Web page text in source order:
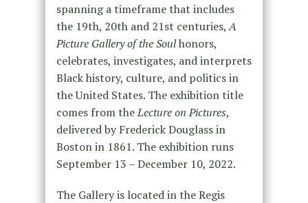
spanning a timeframe that includes
the 19th, 20th and 21st centuries,A
Picture Gallery of the Soulhonors,
celebrates, investigates, and interprets
Black history, culture, and politics in
the United States. The exhibition title
comes from theLecture on Pictures,
delivered by Frederick Douglass in
Boston in 1861. The exhibition runs
September 13 – December 10, 2022.
The Gallery is located in the Regis